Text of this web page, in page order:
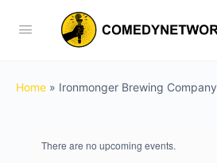
Home » Ironmonger Brewing Company
There are no upcoming events.